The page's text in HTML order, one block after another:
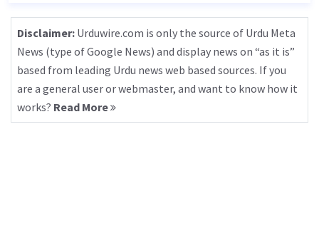
Disclaimer: Urduwire.com is only the source of Urdu Meta
News (type of Google News) and display news on “as it is”
based from leading Urdu news web based sources. If you
are a general user or webmaster, and want to know how it
works? Read More